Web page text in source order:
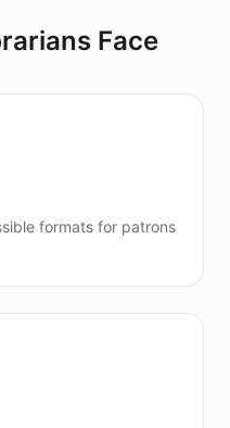
Face
formats for patrons